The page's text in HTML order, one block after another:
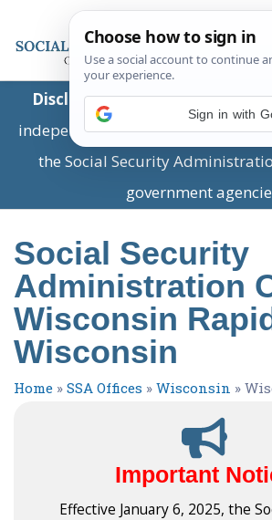
Disclaimer:This is a private
independent information and is
the Social Security
government
Social Security
Administration
Wisconsin
Wisconsin
Home » SSA Offices » Wisconsin »
Important
Effective January 6, 2025, the
Sign in with